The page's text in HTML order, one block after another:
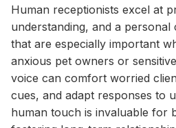
Human receptionists excel at
understanding, and a
that are especially important
anxious pet owners or
voice can comfort worried
cues, and adapt responses to
human touch is invaluable for